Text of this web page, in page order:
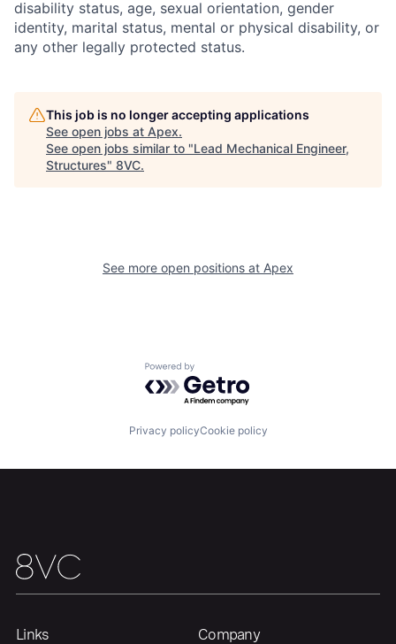
Jobs
Contact
disability status, age, sexual orientation, gender
identity, marital status, mental or physical disability, or
any other legally protected status.
This job is no longer accepting applications
See open jobs at Apex.
See open jobs similar to "Lead Mechanical Engineer,
Structures" 8VC.
See more open positions at Apex
Powered by Getro.com
Privacy policyCookie policy
Links Company